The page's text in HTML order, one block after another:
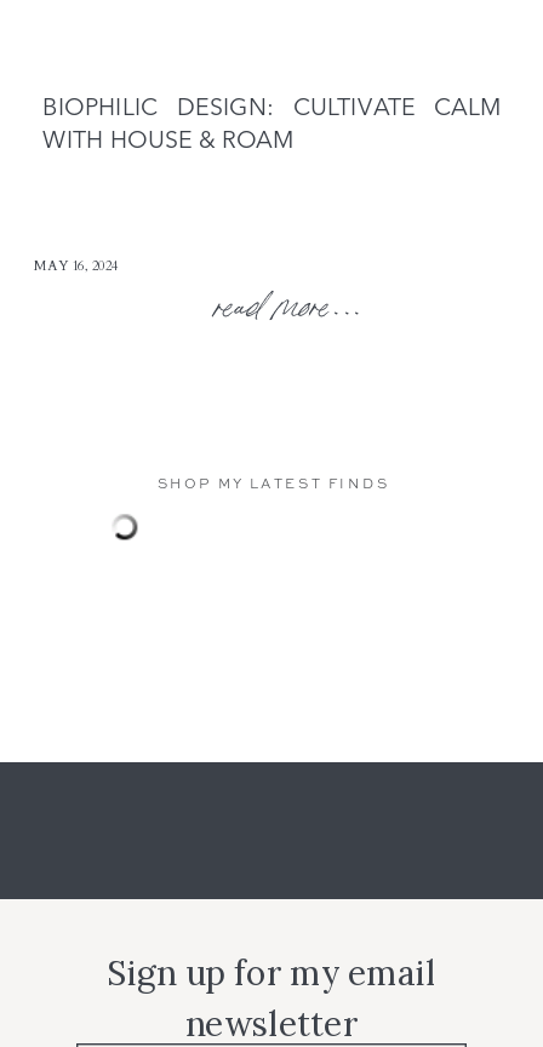
read more...
MAY 16, 2024
BIOPHILIC DESIGN: CULTIVATE CALM
WITH HOUSE & ROAM
SHOP MY LATEST FINDS
Sign up for my email
newsletter